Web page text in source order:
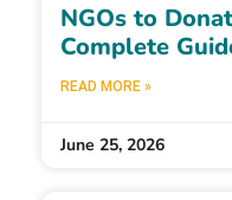
NGOs to
Complete
READ MORE »
June 25, 2026